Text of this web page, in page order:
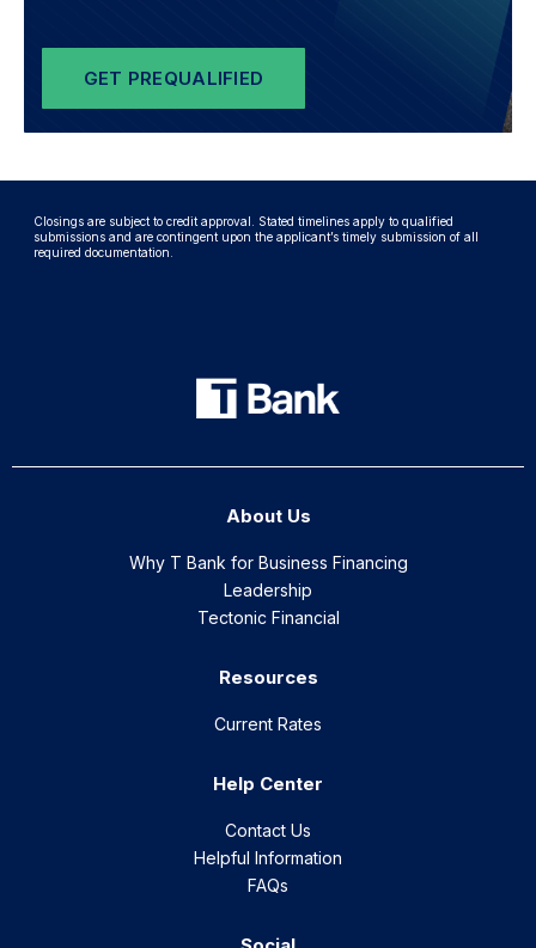
GET PREQUALIFIED
Closings are subject to credit approval. Stated timelines apply to qualified
submissions and are contingent upon the applicant’s timely submission of all
required documentation.
About Us
Why T Bank for Business Financing
Leadership
Tectonic Financial
Resources
Current Rates
Help Center
Contact Us
Helpful Information
FAQs